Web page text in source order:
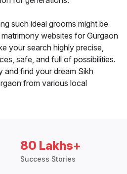
such ideal grooms might be
websites for Gurgaon
your search highly precise,
safe, and full of possibilities.
and find your dream Sikh
from various local
80 Lakhs+
Success Stories